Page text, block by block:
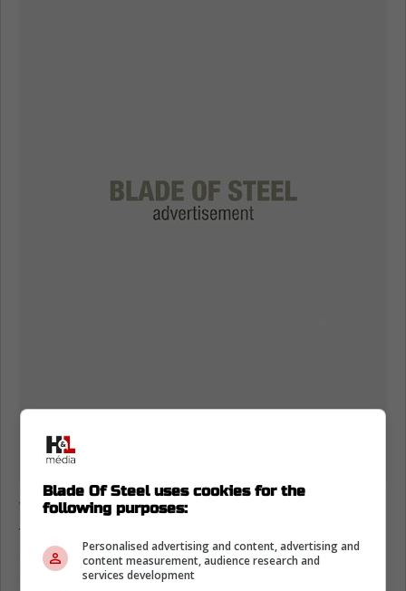
There haven't been any contract extension
talks, and with Hildeby locked in, it does feel
as though the Leafs are making a statement
about Stolarz's future.
Blade Of Steel uses cookies for the
following purposes:
Personalised advertising and content, advertising and
content measurement, audience research and
services development